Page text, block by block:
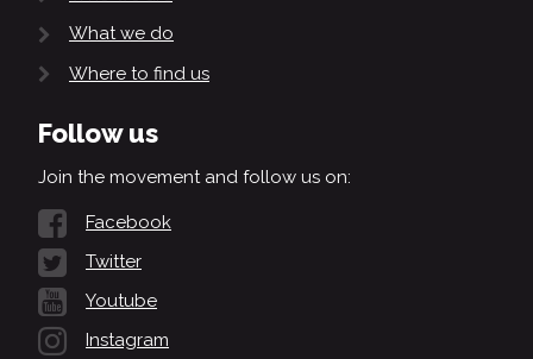
What we do
Where to find us
Follow us
Join the movement and follow us on:
Facebook
Twitter
Youtube
Instagram